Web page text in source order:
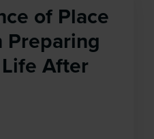
of Place
Preparing
After